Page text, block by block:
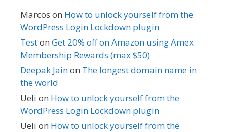
Marcos on How to unlock yourself from the
WordPress Login Lockdown plugin
Teston Get 20% off on Amazon using Amex
Membership Rewards (max $50)
Deepak Jainon The longest domain name in
the world
Ueli on How to unlock yourself from the
WordPress Login Lockdown plugin
Ueli on How to unlock yourself from the